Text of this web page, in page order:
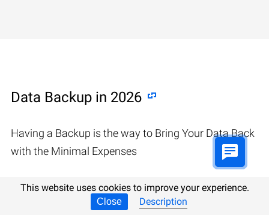
Data Backup in 2026
Having a Backup is the way to Bring Your Data Back
with the Minimal Expenses
This website uses cookies to improve your experience.
Close Description